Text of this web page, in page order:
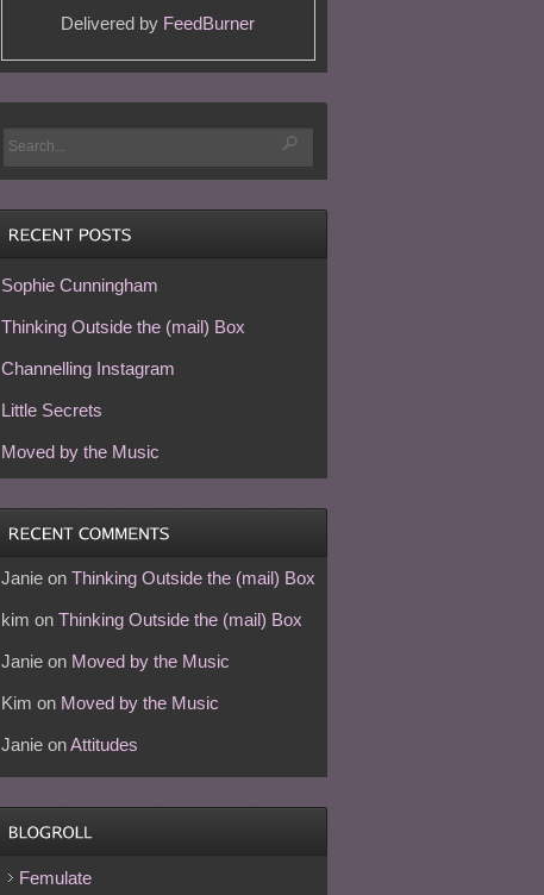
Delivered by FeedBurner
Sophie Cunningham
Thinking Outside the (mail) Box
Channelling Instagram
Little Secrets
Moved by the Music
Janieon Thinking Outside the (mail) Box
kim on Thinking Outside the (mail) Box
Janieon Moved by the Music
Kim on Moved by the Music
JanieonAttitudes
Femulate